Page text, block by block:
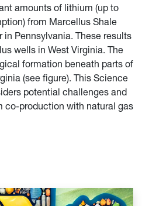
amounts of lithium (up to
from Marcellus Shale
Pennsylvania. These results
wells in West Virginia. The
formation beneath parts of
(see figure). This Science
potential challenges and
co-production with natural gas
Production from Natural